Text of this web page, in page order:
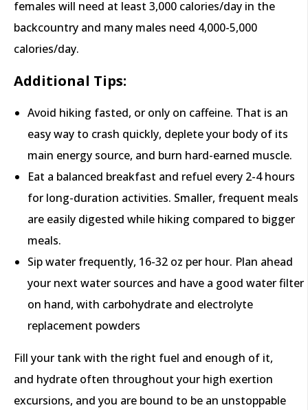
females will need at least 3,000 calories/day in the
backcountry and many males need 4,000-5,000
calories/day.
Additional Tips:
Avoid hiking fasted, or only on caffeine. That is an
easy way to crash quickly, deplete your body of its
main energy source, and burn hard-earned muscle.
Eat a balanced breakfast and refuel every 2-4 hours
for long-duration activities. Smaller, frequent meals
are easily digested while hiking compared to bigger
meals.
Sip water frequently, 16-32 oz per hour. Plan ahead
your next water sources and have a good water filter
on hand, with carbohydrate and electrolyte
replacement powders
Fill your tank with the right fuel and enough of it,
and hydrate often throughout your high exertion
excursions, and you are bound to be an unstoppable